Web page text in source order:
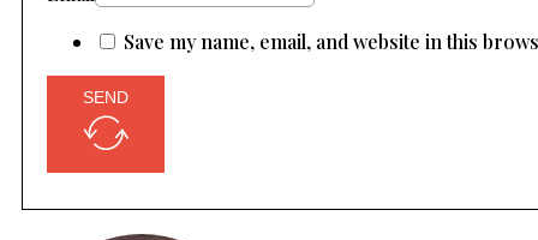
Save my name, email, and website in this
SEND